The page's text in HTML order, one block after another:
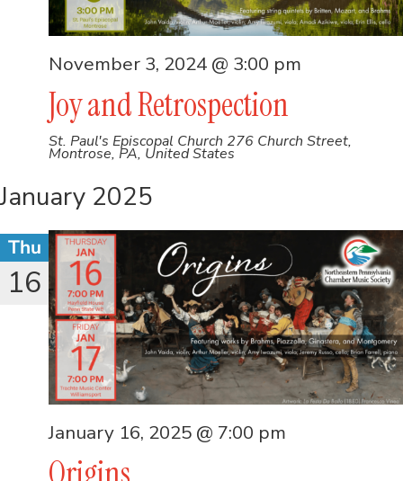
Joy and Retrospection
November 3, 2024 @ 3:00 pm
St. Paul's Episcopal Church 276 Church Street,
Montrose, PA, United States
January 2025
Thu
16
January 16, 2025 @ 7:00 pm